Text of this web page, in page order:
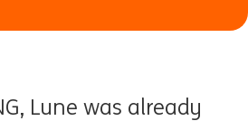
Lune was already